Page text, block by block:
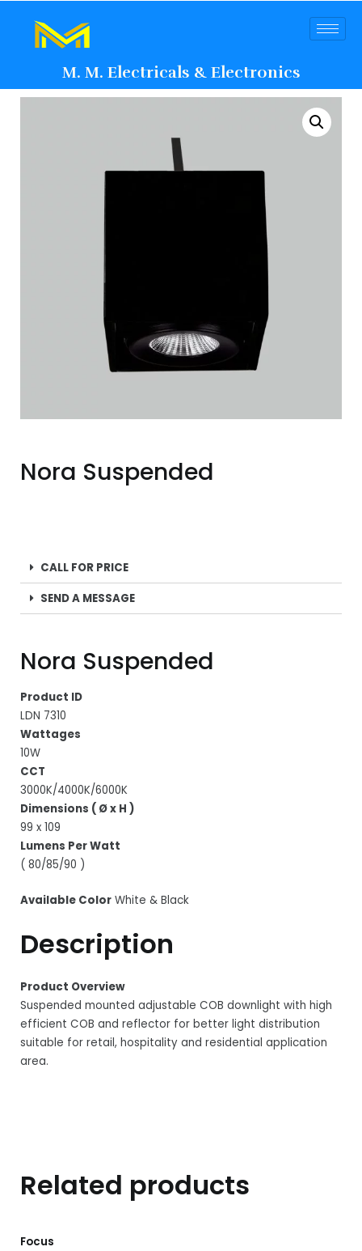
M. M. Electricals & Electronics
Nora Suspended
CALL FOR PRICE
SEND A MESSAGE
Nora Suspended
Product ID
LDN 7310
Wattages
10W
CCT
3000K/4000K/6000K
Dimensions ( Ø x H )
99 x 109
Lumens Per Watt
( 80/85/90 )
Available Color White & Black
Description
Product Overview
Suspended mounted adjustable COB downlight with high
efficient COB and reflector for better light distribution
suitable for retail, hospitality and residential application
area.
Related products
Focus